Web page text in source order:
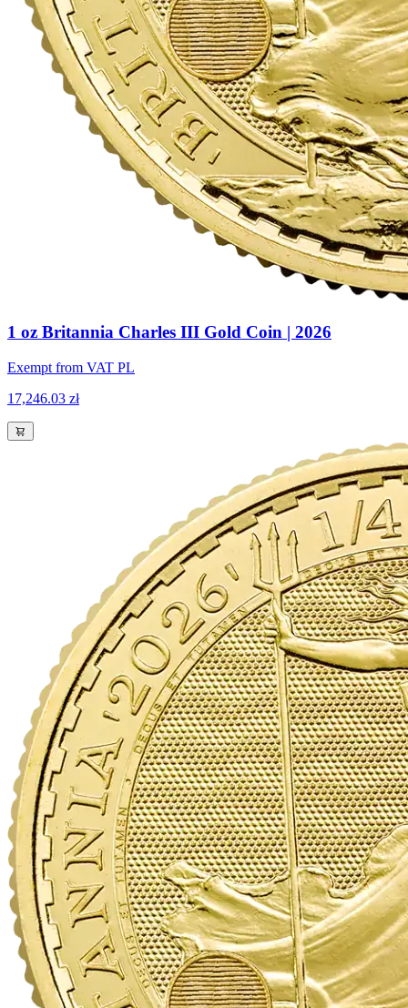
1 oz Britannia Charles III Gold Coin | 2026
Exempt from VAT PL
17,246.03 zł